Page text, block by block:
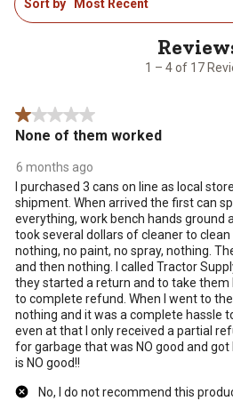
to
1 – 4 of 17
Sort by Most Recent
1 out of 5 stars.
None of them worked
6 months ago
I purchased 3 cans on line as local
shipment. When arrived the first can
everything, work bench hands ground
took several dollars of cleaner to clean
nothing, no paint, no spray, nothing.
and then nothing. I called Tractor
they started a return and to take
to complete refund. When I went to
nothing and it was a complete hassle
even at that I only received a partial
for garbage that was NO good and
is NO good!!
No, I do not recommend this